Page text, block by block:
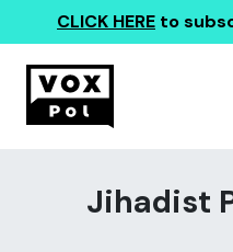
CLICK HERE to
Jihadist